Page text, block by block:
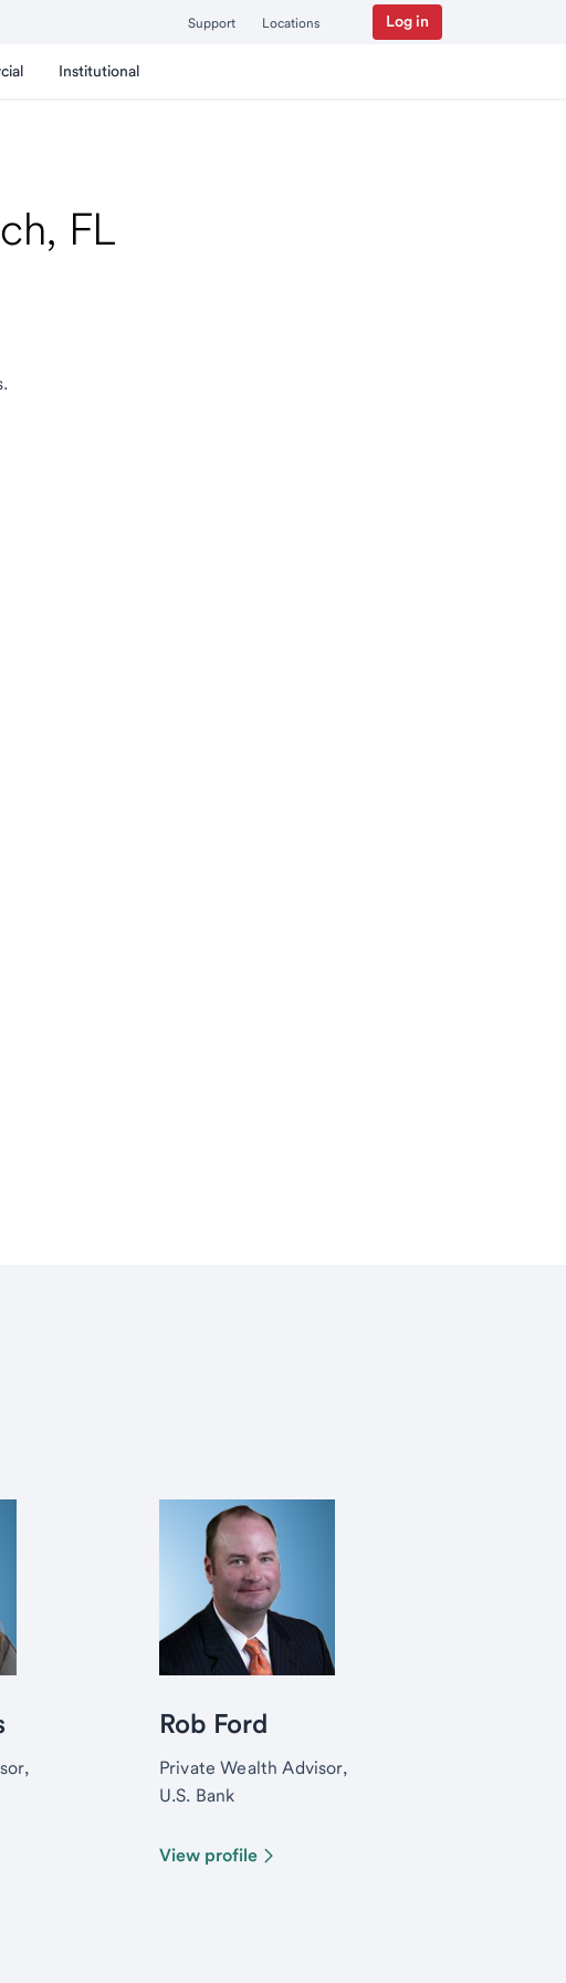
Support Locations Log in
Institutional
FL
Rob Ford
Private Wealth Advisor,
U.S. Bank
View profile